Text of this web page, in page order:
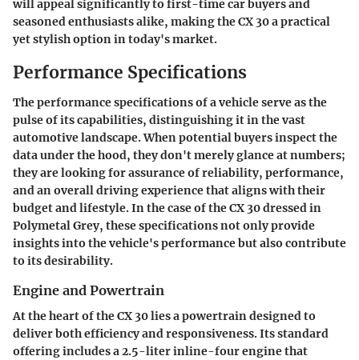
will appeal significantly to first-time car buyers and
seasoned enthusiasts alike, making the CX 30 a practical
yet stylish option in today's market.
Performance Specifications
The performance specifications of a vehicle serve as the
pulse of its capabilities, distinguishing it in the vast
automotive landscape. When potential buyers inspect the
data under the hood, they don't merely glance at numbers;
they are looking for assurance of reliability, performance,
and an overall driving experience that aligns with their
budget and lifestyle. In the case of the CX 30 dressed in
Polymetal Grey, these specifications not only provide
insights into the vehicle's performance but also contribute
to its desirability.
Engine and Powertrain
At the heart of the CX 30 lies a powertrain designed to
deliver both efficiency and responsiveness. Its standard
offering includes a 2.5-liter inline-four engine that